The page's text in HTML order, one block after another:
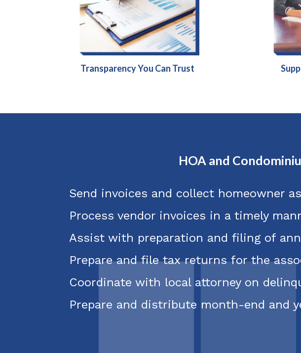
Transparency You Can Trust
HOA and
Send invoices and collect homeowner
Process vendor invoices in a timely
Assist with preparation and filing of
Prepare and file tax returns for the
Coordinate with local attorney on
Prepare and distribute month-end and